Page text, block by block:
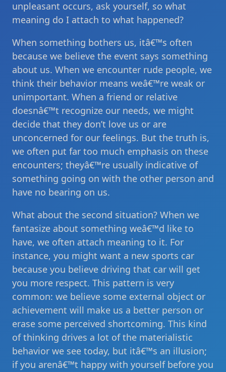
unpleasant occurs, ask yourself, so what
meaning do I attach to what happened?
When something bothers us, itâ€™s often
because we believe the event says something
about us. When we encounter rude people, we
think their behavior means weâ€™re weak or
unimportant. When a friend or relative
doesnâ€™t recognize our needs, we might
decide that they don’t love us or are
unconcerned for our feelings. But the truth is,
we often put far too much emphasis on these
encounters; theyâ€™re usually indicative of
something going on with the other person and
have no bearing on us.
What about the second situation? When we
fantasize about something weâ€™d like to
have, we often attach meaning to it. For
instance, you might want a new sports car
because you believe driving that car will get
you more respect. This pattern is very
common: we believe some external object or
achievement will make us a better person or
erase some perceived shortcoming. This kind
of thinking drives a lot of the materialistic
behavior we see today, but itâ€™s an illusion;
if you arenâ€™t happy with yourself before you